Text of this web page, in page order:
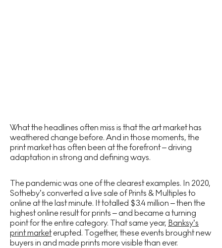
What the headlines often miss is that the art market has
weathered change before. And in those moments, the
print market has often been at the forefront – driving
adaptation in strong and defining ways.
The pandemic was one of the clearest examples. In 2020,
Sotheby’s converted a live sale of Prints & Multiples to
online at the last minute. It totalled $3.4 million – then the
highest online result for prints – and became a turning
point for the entire category. That same year, Banksy’s
print marketerupted. Together, these events brought new
buyers in and made prints more visible than ever.